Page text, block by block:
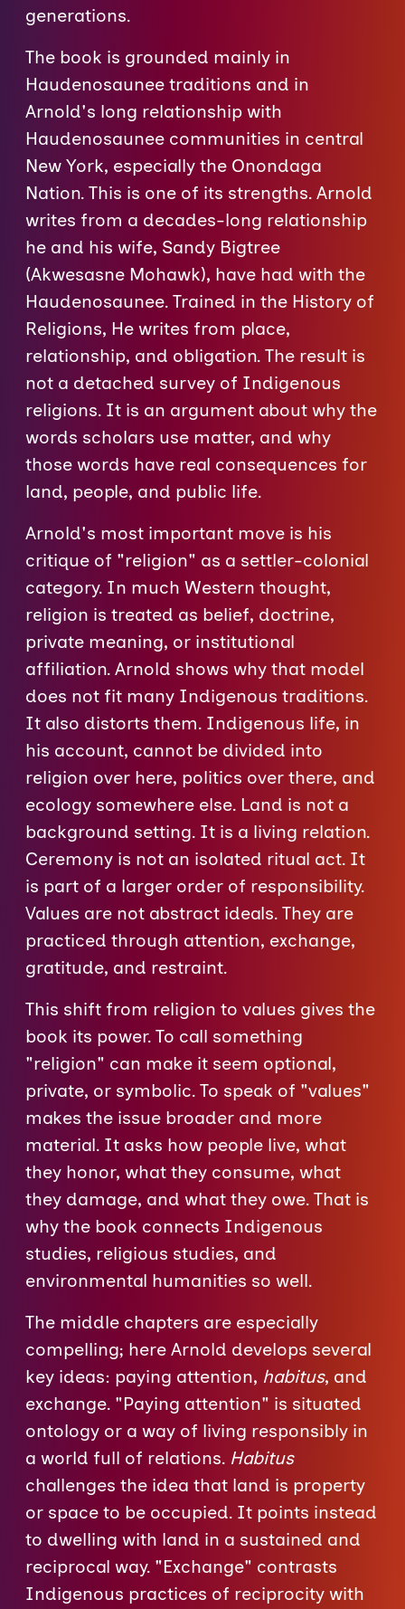
generations.
The book is grounded mainly in
Haudenosaunee traditions and in
Arnold's long relationship with
Haudenosaunee communities in central
New York, especially the Onondaga
Nation. This is one of its strengths. Arnold
writes from a decades-long relationship
he and his wife, Sandy Bigtree
(Akwesasne Mohawk), have had with the
Haudenosaunee. Trained in the History of
Religions, He writes from place,
relationship, and obligation. The result is
not a detached survey of Indigenous
religions. It is an argument about why the
words scholars use matter, and why
those words have real consequences for
land, people, and public life.
Arnold's most important move is his
critique of "religion" as a settler-colonial
category. In much Western thought,
religion is treated as belief, doctrine,
private meaning, or institutional
affiliation. Arnold shows why that model
does not fit many Indigenous traditions.
It also distorts them. Indigenous life, in
his account, cannot be divided into
religion over here, politics over there, and
ecology somewhere else. Land is not a
background setting. It is a living relation.
Ceremony is not an isolated ritual act. It
is part of a larger order of responsibility.
Values are not abstract ideals. They are
practiced through attention, exchange,
gratitude, and restraint.
This shift from religion to values gives the
book its power. To call something
"religion" can make it seem optional,
private, or symbolic. To speak of "values"
makes the issue broader and more
material. It asks how people live, what
they honor, what they consume, what
they damage, and what they owe. That is
why the book connects Indigenous
studies, religious studies, and
environmental humanities so well.
The middle chapters are especially
compelling; here Arnold develops several
key ideas: paying attention, habitus, and
exchange. "Paying attention" is situated
ontology or a way of living responsibly in
a world full of relations. Habitus
challenges the idea that land is property
or space to be occupied. It points instead
to dwelling with land in a sustained and
reciprocal way. "Exchange" contrasts
Indigenous practices of reciprocity with